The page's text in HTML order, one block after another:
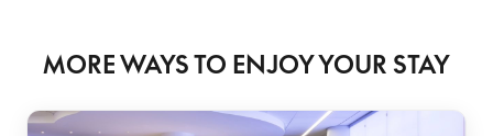
MORE WAYS TO ENJOY YOUR STAY